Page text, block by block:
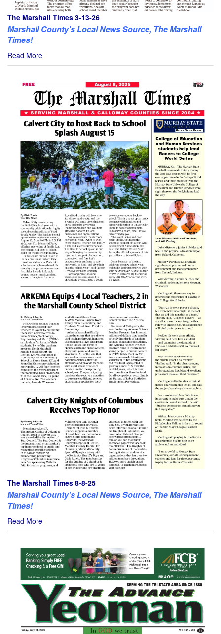
The Marshall Times 3-13-26
Marshall County's Local News Source, The Marshall
Times!
Read More
The Marshall Times 8-8-25
Marshall County's Local News Source, The Marshall
Times!
Read More